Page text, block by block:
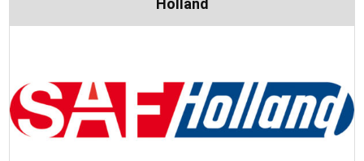
Holland